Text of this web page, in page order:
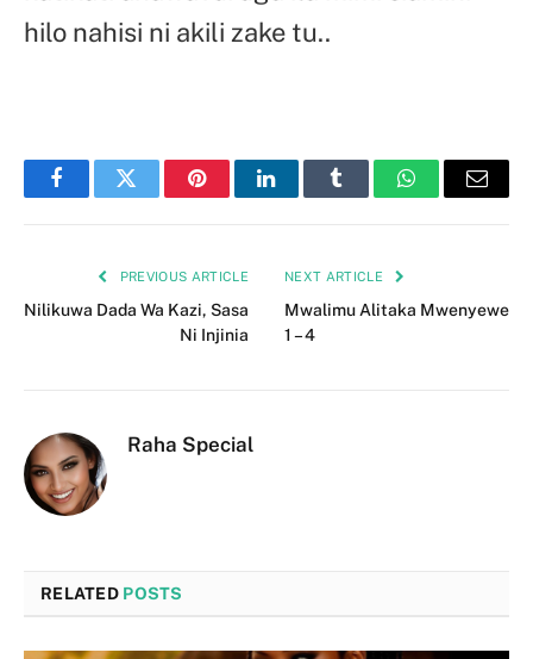
hilo nahisi ni akili zake tu..
FacebookTwitter PinterestLinkedInTumblr WhatsAppEmail
PREVIOUS ARTICLE
Nilikuwa Dada Wa Kazi, Sasa
Ni Injinia
NEXT ARTICLE
Mwalimu Alitaka Mwenyewe
1 – 4
Raha Special
RELATED POSTS